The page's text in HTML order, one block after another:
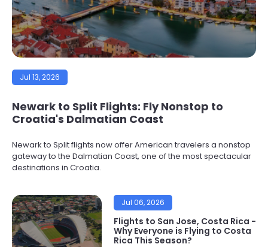
Jul 13, 2026
Newark to Split Flights: Fly Nonstop to
Croatia's Dalmatian Coast
Newark to Split flights now offer American travelers a nonstop
gateway to the Dalmatian Coast, one of the most spectacular
destinations in Croatia.
Jul 06, 2026
Flights to San Jose, Costa Rica -
Why Everyone is Flying to Costa
Rica This Season?